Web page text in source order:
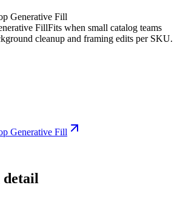
FillFits when small catalog teams
cleanup and framing edits per SKU.
Generative Fill
detail